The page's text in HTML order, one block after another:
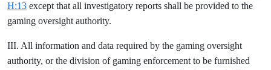
H:13 except that all investigatory reports shall be provided to the
gaming oversight authority.
III. All information and data required by the gaming oversight
authority, or the division of gaming enforcement to be furnished